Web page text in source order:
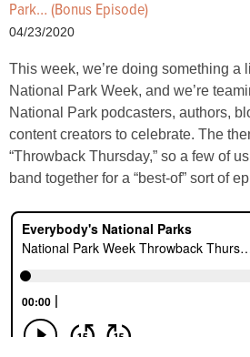
Park… (Bonus Episode)
04/23/2020
This week, we’re doing something a
National Park Week, and we’re
National Park podcasters, authors,
content creators to celebrate. The
“Throwback Thursday,” so a few of
band together for a “best-of” sort of